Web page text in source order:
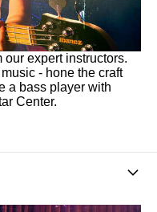
our expert instructors.
- hone the craft
a bass player with
Center.